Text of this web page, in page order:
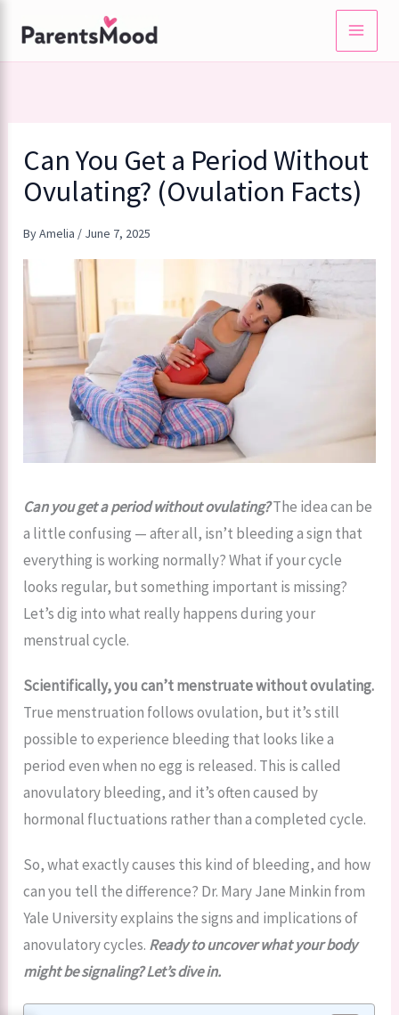
content
Can You Get a Period Without
Ovulating? (Ovulation Facts)
ByAmelia / June 7, 2025
Can you get a period without ovulating?The idea can be
a little confusing — after all, isn’t bleeding a sign that
everything is working normally? What if your cycle
looks regular, but something important is missing?
Let’s dig into what really happens during your
menstrual cycle.
Scientifically, you can’t menstruate without ovulating.
True menstruation follows ovulation, but it’s still
possible to experience bleeding that looks like a
period even when no egg is released. This is called
anovulatory bleeding, and it’s often caused by
hormonal fluctuations rather than a completed cycle.
So, what exactly causes this kind of bleeding, and how
can you tell the difference? Dr. Mary Jane Minkin from
Yale University explains the signs and implications of
anovulatory cycles. Ready to uncover what your body
might be signaling? Let’s dive in.